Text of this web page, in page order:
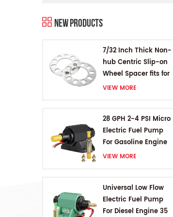
New Products
7/32 Inch Thick Non-
hub Centric Slip-on
Wheel Spacer fits for
5 pcs 4.5 Inch bolts
VIEW MORE
28 GPH 2-4 PSI Micro
Electric Fuel Pump
For Gasoline Engine
VIEW MORE
Universal Low Flow
Electric Fuel Pump
For Diesel Engine 35